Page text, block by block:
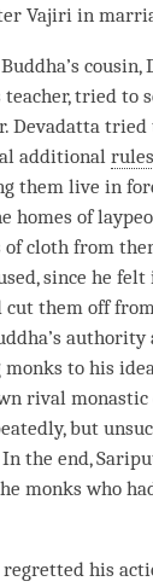
Vajiri in
Buddha’s cousin,
teacher, tried to
Devadatta tried
additional
them live in
homes of
of cloth from
since he
them off
’s
monks to his
rival
but
In the end,
monks who
his